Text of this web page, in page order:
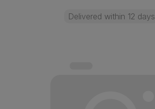
Delivered within 12 days